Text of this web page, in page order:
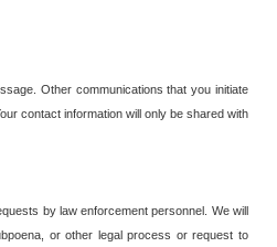
Other communications that you initiate
contact information will only be shared with
by law enforcement personnel. We will
or other legal process or request to